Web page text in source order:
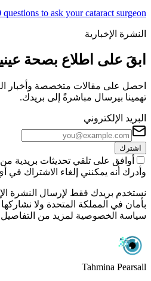
questions to ask your cataract surgeon
النشرة الإخبارية
ابقَ على اطلاع بصحة
احصل على مقالات متخصصة وأخبار
تهمينا بيرسال مباشرةً إلى بريدك.
البريد الإلكتروني
اشترك
أوافق على تلقي تحديثات بريدية
وأدرك أنه يمكنني إلغاء الاشتراك في
نستخدم بريدك فقط لإرسال النشرة
بأمان في المملكة المتحدة ولا
سياسة الخصوصية لمزيد من
Tahmina Pearsall